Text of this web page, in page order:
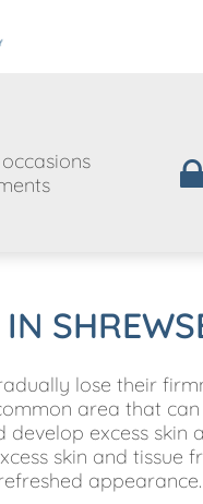
lose their
area that
excess skin
skin and tissue
appearance.